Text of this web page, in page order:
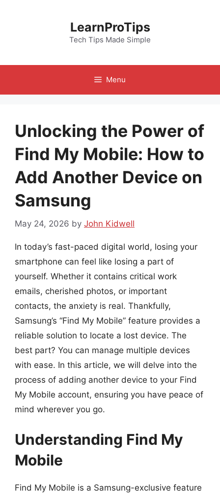
LearnProTips
Tech Tips Made Simple
Menu
Unlocking the Power of
Find My Mobile: How to
Add Another Device on
Samsung
May 24, 2026 by John Kidwell
In today’s fast-paced digital world, losing your
smartphone can feel like losing a part of
yourself. Whether it contains critical work
emails, cherished photos, or important
contacts, the anxiety is real. Thankfully,
Samsung’s “Find My Mobile” feature provides a
reliable solution to locate a lost device. The
best part? You can manage multiple devices
with ease. In this article, we will delve into the
process of adding another device to your Find
My Mobile account, ensuring you have peace of
mind wherever you go.
Understanding Find My
Mobile
Find My Mobile is a Samsung-exclusive feature